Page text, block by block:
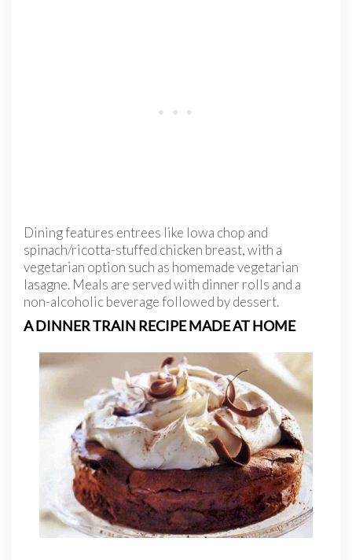
Dining features entrees like Iowa chop and
spinach/ricotta-stuffed chicken breast, with a
vegetarian option such as homemade vegetarian
lasagne. Meals are served with dinner rolls and a
non-alcoholic beverage followed by dessert.
A DINNER TRAIN RECIPE MADE AT HOME